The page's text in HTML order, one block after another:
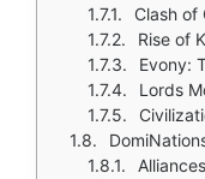
Clash of
Rise of
Evony:
Lords
Alliances for